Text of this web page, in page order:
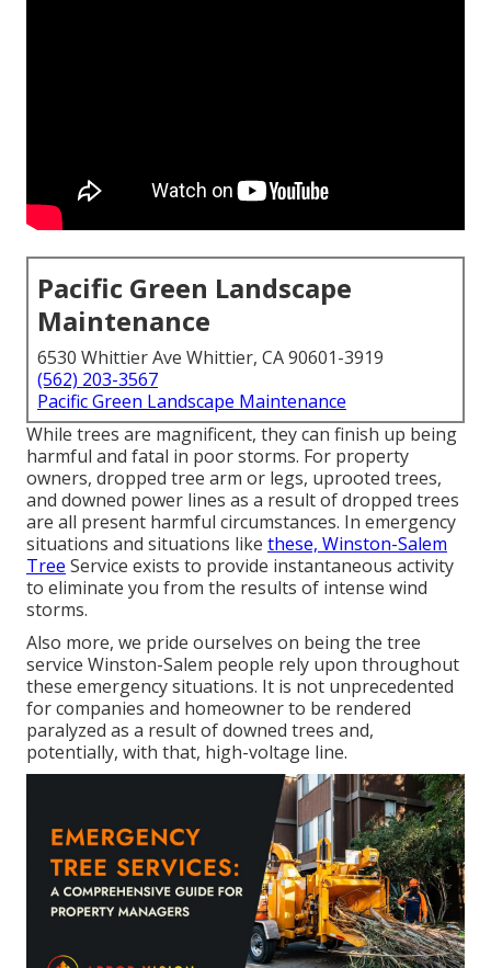
Pacific Green Landscape
Maintenance
6530 Whittier Ave Whittier, CA 90601-3919
(562) 203-3567
Pacific Green Landscape Maintenance
While trees are magnificent, they can finish up being
harmful and fatal in poor storms. For property
owners, dropped tree arm or legs, uprooted trees,
and downed power lines as a result of dropped trees
are all present harmful circumstances. In emergency
situations and situations like these, Winston-Salem
Tree Service exists to provide instantaneous activity
to eliminate you from the results of intense wind
storms.
Also more, we pride ourselves on being the tree
service Winston-Salem people rely upon throughout
these emergency situations. It is not unprecedented
for companies and homeowner to be rendered
paralyzed as a result of downed trees and,
potentially, with that, high-voltage line.